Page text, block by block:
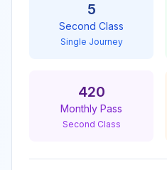
5
Second Class
Single Journey
420
Monthly Pass
Second Class